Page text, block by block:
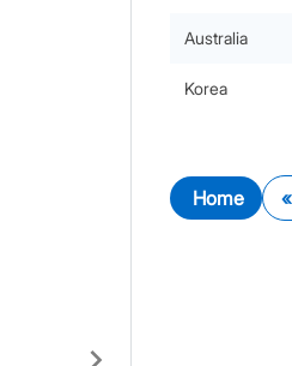
Australia
Korea
Home